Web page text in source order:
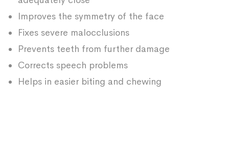
Improves the symmetry of the face
Fixes severe malocclusions
Prevents teeth from further damage
Corrects speech problems
Helps in easier biting and chewing